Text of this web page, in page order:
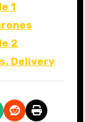
1
2
Delivery